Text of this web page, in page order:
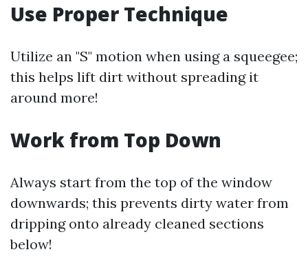
Use Proper Technique
Utilize an "S" motion when using a squeegee;
this helps lift dirt without spreading it
around more!
Work from Top Down
Always start from the top of the window
downwards; this prevents dirty water from
dripping onto already cleaned sections
below!